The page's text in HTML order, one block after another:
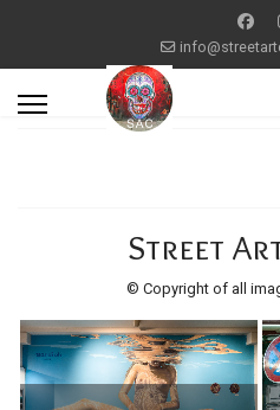
Street
© Copyright of all